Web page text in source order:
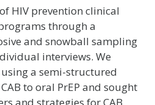
HIV prevention clinical
through a
and snowball sampling
interviews. We
a semi-structured
to oral PrEP and sought